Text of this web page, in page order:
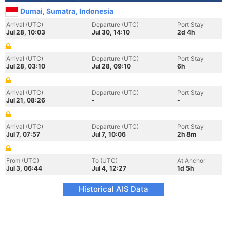
Dumai, Sumatra, Indonesia
Arrival (UTC)
Jul 28, 10:03
Departure (UTC)
Jul 30, 14:10
Port Stay
2d 4h
Arrival (UTC)
Jul 28, 03:10
Departure (UTC)
Jul 28, 09:10
Port Stay
6h
Arrival (UTC)
Jul 21, 08:26
Departure (UTC)
-
Port Stay
-
Arrival (UTC)
Jul 7, 07:57
Departure (UTC)
Jul 7, 10:06
Port Stay
2h 8m
From (UTC)
Jul 3, 06:44
To (UTC)
Jul 4, 12:27
At Anchor
1d 5h
Historical AIS Data